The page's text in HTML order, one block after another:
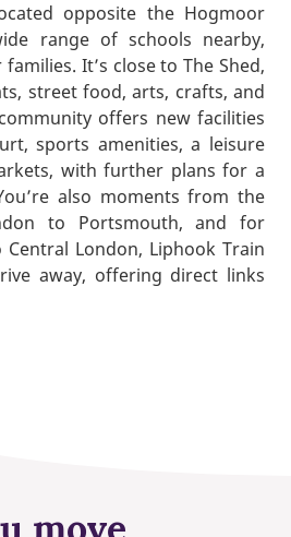
opposite the Hogmoor
range of schools nearby,
It’s close to The Shed,
street food, arts, crafts, and
offers new facilities
sports amenities, a leisure
with further plans for a
also moments from the
to Portsmouth, and for
London, Liphook Train
away, offering direct links
move